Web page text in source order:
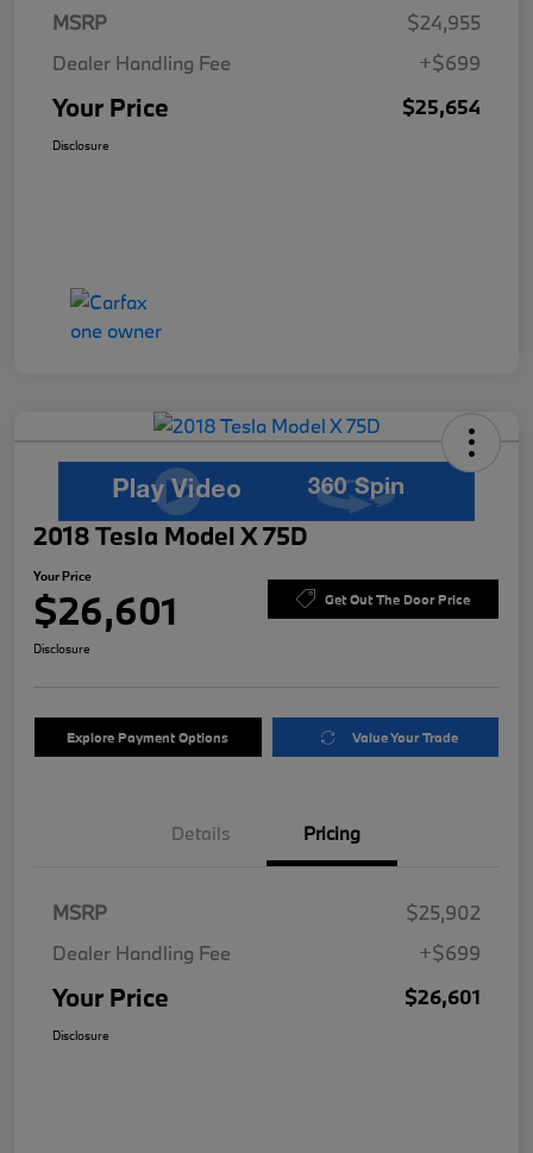
MSRP
$24,955
Dealer Handling Fee
+$699
Your Price $25,654
Disclosure
2018 Tesla Model X 75D
Your Price
$26,601 Get Out The Door Price
Disclosure
Explore Payment Options Value Your Trade
Details Pricing
MSRP
$25,902
Dealer Handling Fee
+$699
Your Price $26,601
Disclosure